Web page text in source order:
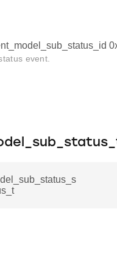
event.